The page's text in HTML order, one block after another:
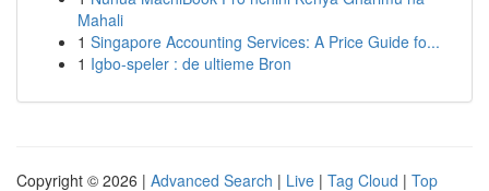
Mahali
1 Singapore Accounting Services: A Price Guide fo...
1 Igbo-speler : de ultieme Bron
Copyright © 2026 | Advanced Search | Live | Tag Cloud | Top